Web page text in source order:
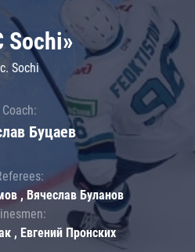
Sochi»
c. Sochi
Coach:
Буцаев
, Вячеслав Буланов
, Евгений Пронских